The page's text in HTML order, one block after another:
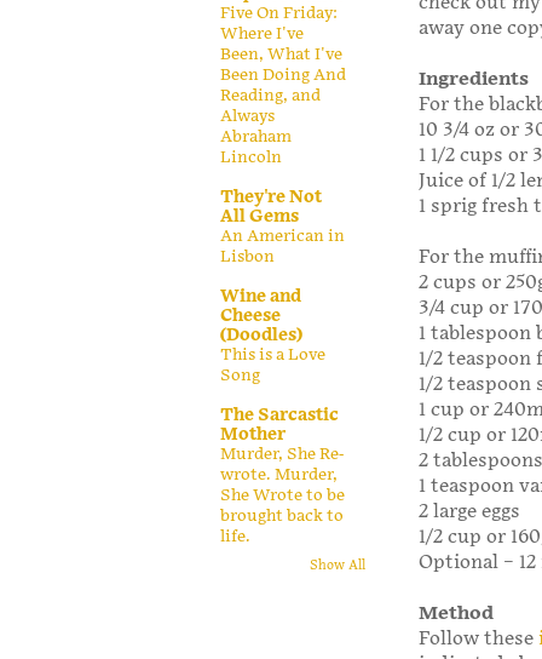
away one
Ingredients
For the
10 3/4 oz or
1 1/2 cups or
Juice of 1/2
1 sprig fresh
For the
2 cups or
3/4 cup or
1 tablespoon
1/2 teaspoon
1/2 teaspoon
1 cup or
1/2 cup or
2
1 teaspoon
2 large eggs
1/2 cup or
Optional –
Method
Follow these
Five On Friday:
Where I've
Been, What I've
Been Doing And
Reading, and
Always
Abraham
Lincoln
They're Not
All Gems
An American in
Lisbon
Wine and
Cheese
(Doodles)
This is a Love
Song
The Sarcastic
Mother
Murder, She Re-
wrote. Murder,
She Wrote to be
brought back to
life.
Show All